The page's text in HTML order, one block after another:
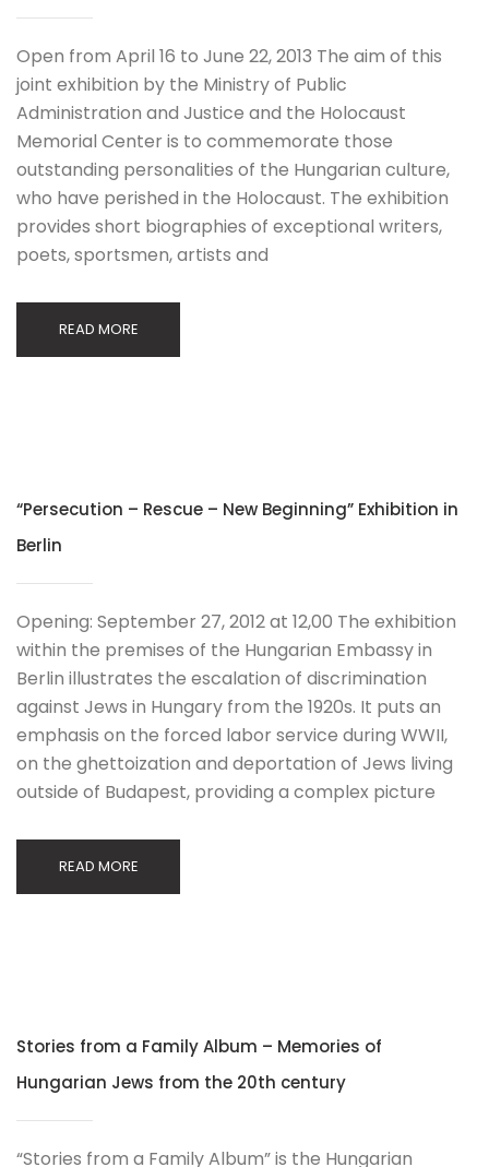
Open from April 16 to June 22, 2013 The aim of this
joint exhibition by the Ministry of Public
Administration and Justice and the Holocaust
Memorial Center is to commemorate those
outstanding personalities of the Hungarian culture,
who have perished in the Holocaust. The exhibition
provides short biographies of exceptional writers,
poets, sportsmen, artists and
READ MORE
“Persecution – Rescue – New Beginning” Exhibition in
Berlin
Opening: September 27, 2012 at 12,00 The exhibition
within the premises of the Hungarian Embassy in
Berlin illustrates the escalation of discrimination
against Jews in Hungary from the 1920s. It puts an
emphasis on the forced labor service during WWII,
on the ghettoization and deportation of Jews living
outside of Budapest, providing a complex picture
READ MORE
Stories from a Family Album – Memories of
Hungarian Jews from the 20th century
“Stories from a Family Album” is the Hungarian